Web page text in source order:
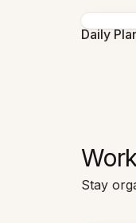
Daily
Work
Stay